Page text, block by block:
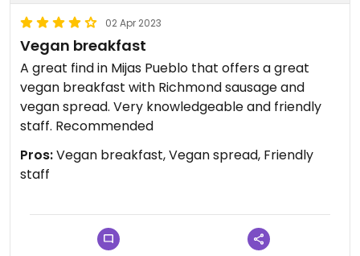
02 Apr 2023
Vegan breakfast
A great find in Mijas Pueblo that offers a great
vegan breakfast with Richmond sausage and
vegan spread. Very knowledgeable and friendly
staff. Recommended
Pros:Vegan breakfast, Vegan spread, Friendly
staff